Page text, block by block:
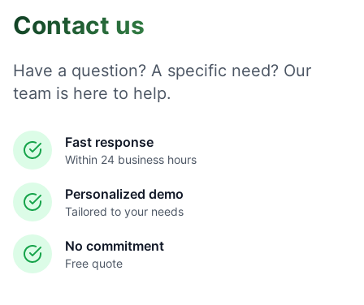
Contact us
Have a question? A specific need? Our
team is here to help.
Fast response
Within 24 business hours
Personalized demo
Tailored to your needs
No commitment
Free quote